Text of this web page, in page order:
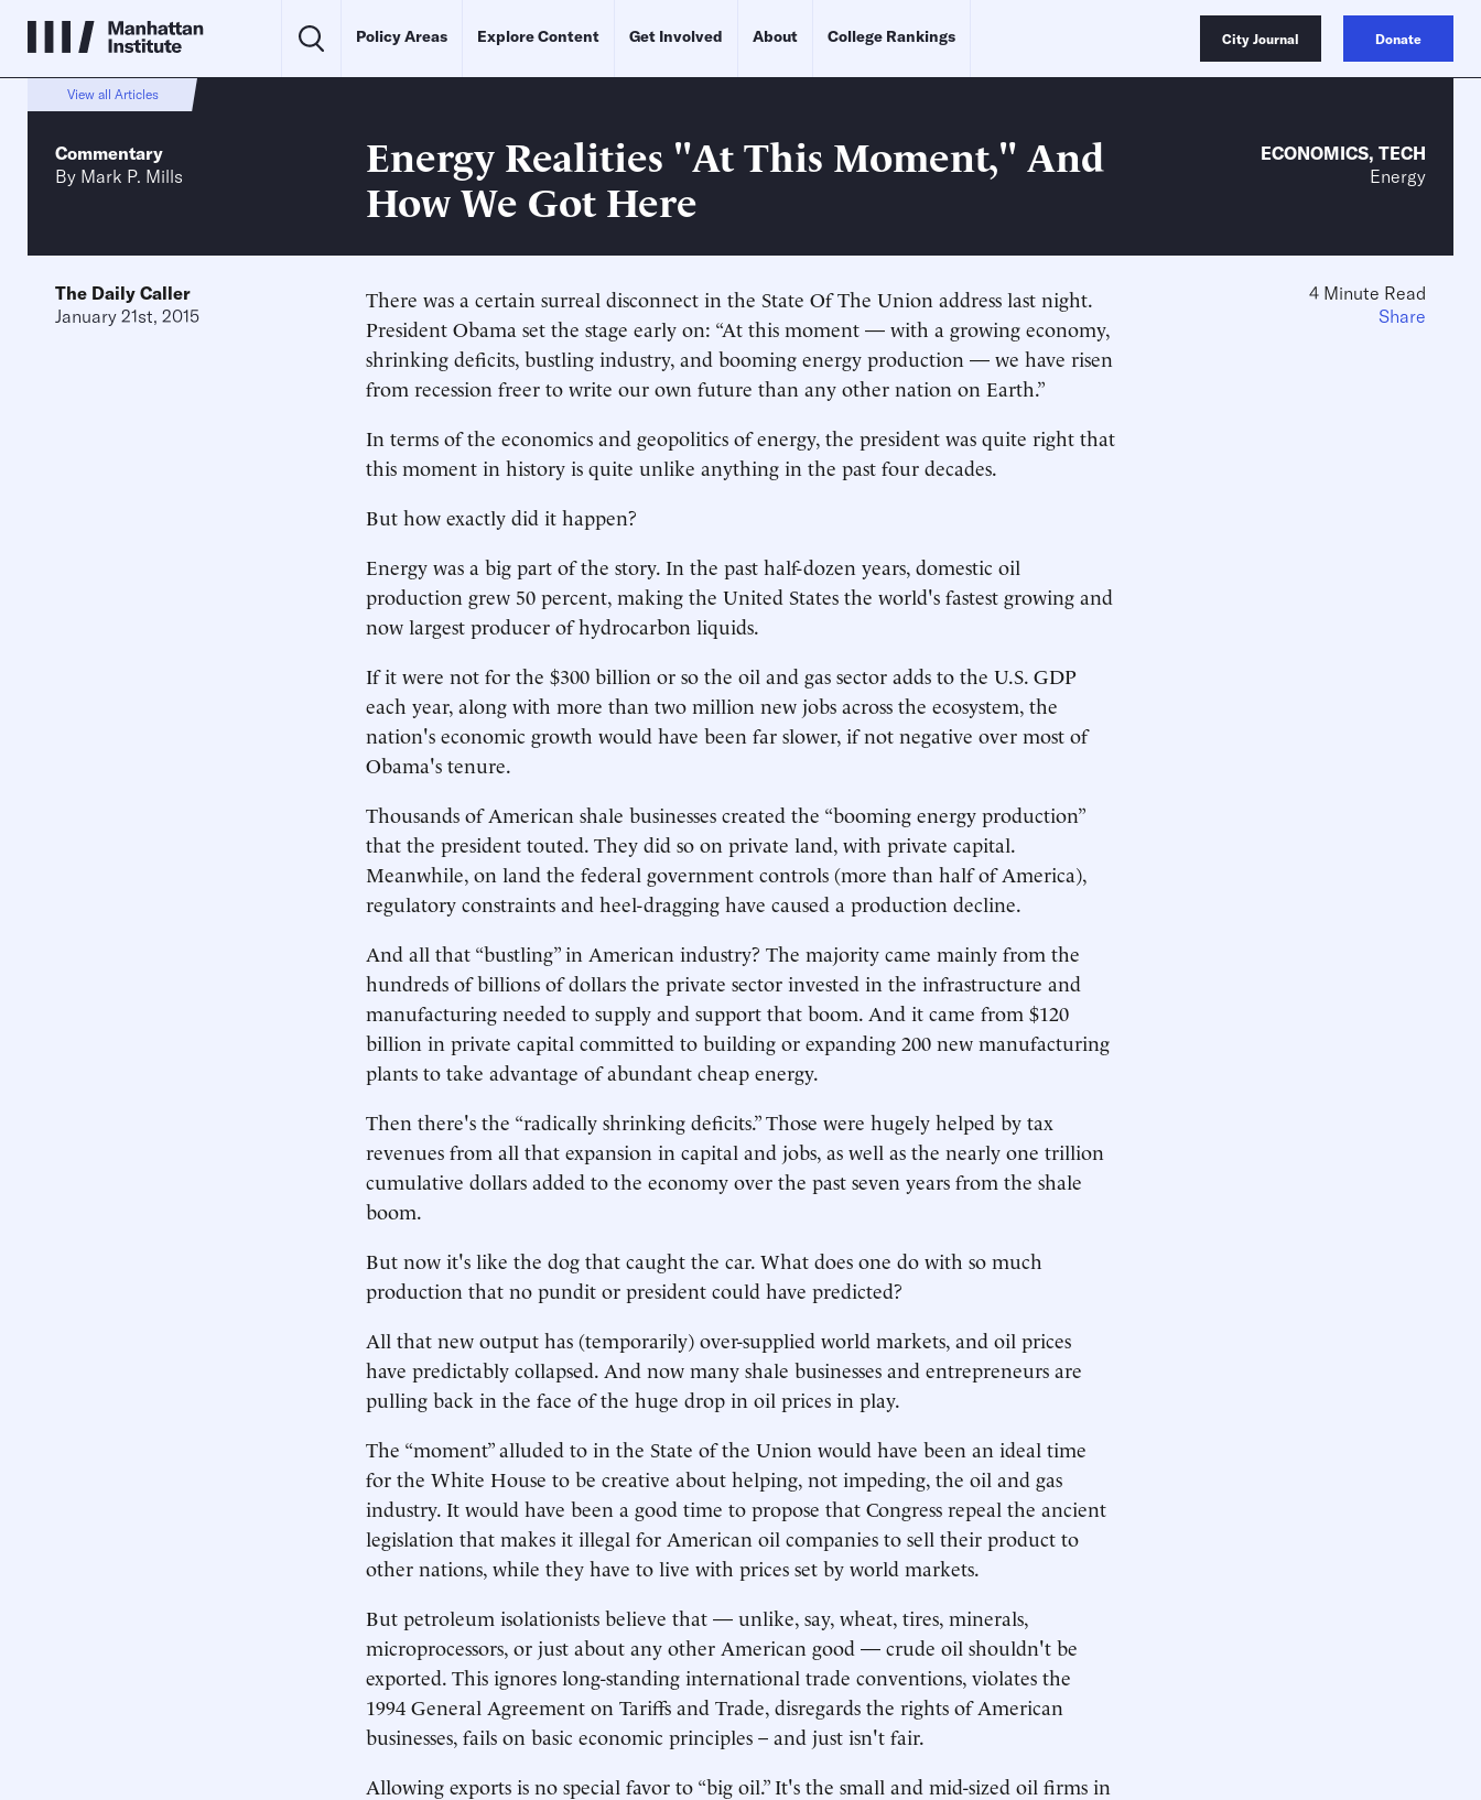
Policy Areas Explore Content Get Involved About College Rankings City Journal Donate
View all Articles
Commentary
By Mark P. Mills
Energy Realities "At This Moment," And
How We Got Here
ECONOMICS, TECH
Energy
The Daily Caller
January 21st, 2015
There was a certain surreal disconnect in the State Of The Union address last night.
President Obama set the stage early on: “At this moment — with a growing economy,
shrinking deficits, bustling industry, and booming energy production — we have risen
from recession freer to write our own future than any other nation on Earth.”
In terms of the economics and geopolitics of energy, the president was quite right that
this moment in history is quite unlike anything in the past four decades.
But how exactly did it happen?
Energy was a big part of the story. In the past half-dozen years, domestic oil
production grew 50 percent, making the United States the world's fastest growing and
now largest producer of hydrocarbon liquids.
If it were not for the $300 billion or so the oil and gas sector adds to the U.S. GDP
each year, along with more than two million new jobs across the ecosystem, the
nation's economic growth would have been far slower, if not negative over most of
Obama's tenure.
Thousands of American shale businesses created the “booming energy production”
that the president touted. They did so on private land, with private capital.
Meanwhile, on land the federal government controls (more than half of America),
regulatory constraints and heel-dragging have caused a production decline.
And all that “bustling” in American industry? The majority came mainly from the
hundreds of billions of dollars the private sector invested in the infrastructure and
manufacturing needed to supply and support that boom. And it came from $120
billion in private capital committed to building or expanding 200 new manufacturing
plants to take advantage of abundant cheap energy.
Then there's the “radically shrinking deficits.” Those were hugely helped by tax
revenues from all that expansion in capital and jobs, as well as the nearly one trillion
cumulative dollars added to the economy over the past seven years from the shale
boom.
But now it's like the dog that caught the car. What does one do with so much
production that no pundit or president could have predicted?
All that new output has (temporarily) over-supplied world markets, and oil prices
have predictably collapsed. And now many shale businesses and entrepreneurs are
pulling back in the face of the huge drop in oil prices in play.
The “moment” alluded to in the State of the Union would have been an ideal time
for the White House to be creative about helping, not impeding, the oil and gas
industry. It would have been a good time to propose that Congress repeal the ancient
legislation that makes it illegal for American oil companies to sell their product to
other nations, while they have to live with prices set by world markets.
But petroleum isolationists believe that — unlike, say, wheat, tires, minerals,
microprocessors, or just about any other American good — crude oil shouldn't be
exported. This ignores long-standing international trade conventions, violates the
1994 General Agreement on Tariffs and Trade, disregards the rights of American
businesses, fails on basic economic principles – and just isn't fair.
Allowing exports is no special favor to “big oil.” It's the small and mid-sized oil firms in
4 Minute Read
Share